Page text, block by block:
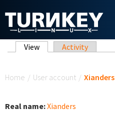
Primary tabs
View (active tab)
Activity
Home / User account / Xianders
Real name:Xianders